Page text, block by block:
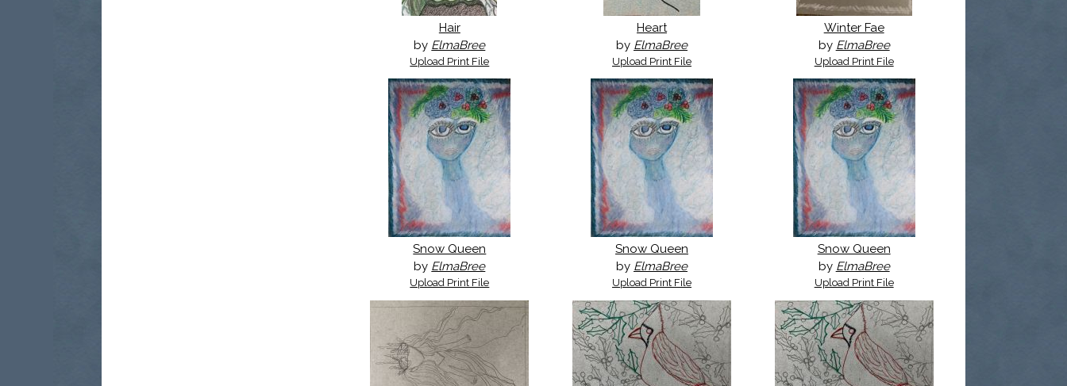
Hair
by ElmaBree
Upload Print File
Heart
by ElmaBree
Upload Print File
Winter Fae
by ElmaBree
Upload Print File
Snow Queen
by ElmaBree
Upload Print File
Snow Queen
by ElmaBree
Upload Print File
Snow Queen
by ElmaBree
Upload Print File